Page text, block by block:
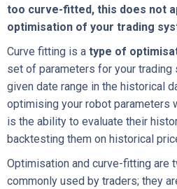
too curve-fitted, this does not
optimisation of your trading
Curve fitting is a type of
set of parameters for your
given date range in the historical
optimising your robot parameters
is the ability to evaluate their
backtesting them on historical
Optimisation and curve-fitting are
commonly used by traders; they